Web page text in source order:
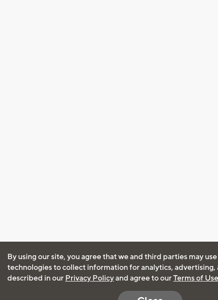
By using our site, you agree that we and third parties may
technologies to collect information for analytics, advertising,
described in our Privacy Policyand agree to ourTerms of Use